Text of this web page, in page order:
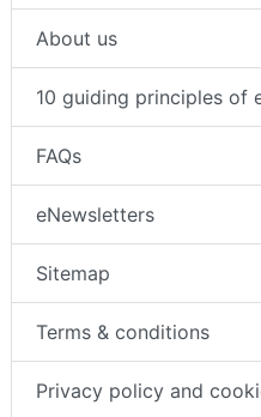
About us
10 guiding principles of
FAQs
eNewsletters
Sitemap
Terms & conditions
Privacy policy and